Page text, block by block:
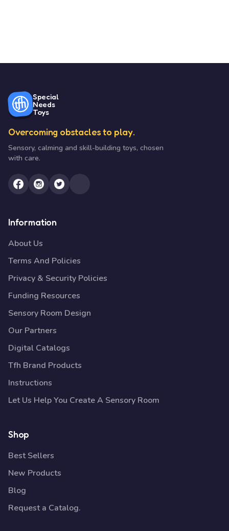
Special
Needs
Toys
Overcoming obstacles to play.
Sensory, calming and skill-building toys, chosen
with care.
Information
About Us
Terms And Policies
Privacy & Security Policies
Funding Resources
Sensory Room Design
Our Partners
Digital Catalogs
Tfh Brand Products
Instructions
Let Us Help You Create A Sensory Room
Shop
Best Sellers
New Products
Blog
Request a Catalog.